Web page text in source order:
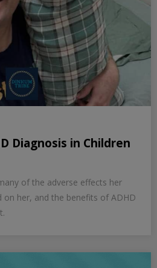
Diagnosis in Children
of the adverse effects her
on her, and the benefits of ADHD